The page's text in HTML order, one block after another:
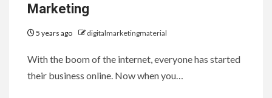
Marketing
5 years ago digitalmarketingmaterial
With the boom of the internet, everyone has started
their business online. Now when you…